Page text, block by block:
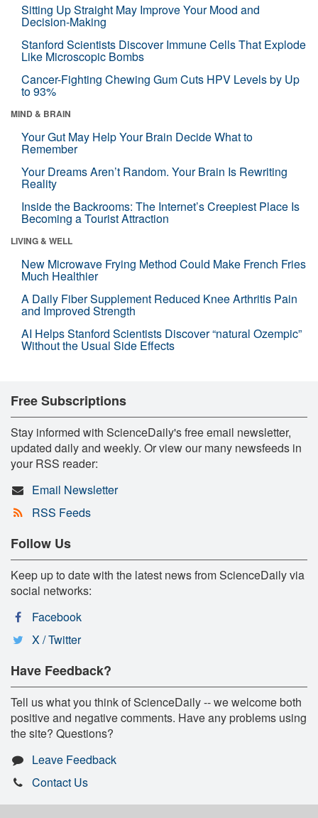
Sitting Up Straight May Improve Your Mood and
Decision-Making
Stanford Scientists Discover Immune Cells That Explode
Like Microscopic Bombs
Cancer-Fighting Chewing Gum Cuts HPV Levels by Up
to 93%
MIND & BRAIN
Your Gut May Help Your Brain Decide What to
Remember
Your Dreams Aren’t Random. Your Brain Is Rewriting
Reality
Inside the Backrooms: The Internet’s Creepiest Place Is
Becoming a Tourist Attraction
LIVING & WELL
New Microwave Frying Method Could Make French Fries
Much Healthier
A Daily Fiber Supplement Reduced Knee Arthritis Pain
and Improved Strength
AI Helps Stanford Scientists Discover “natural Ozempic”
Without the Usual Side Effects
Free Subscriptions
Stay informed with ScienceDaily's free email newsletter,
updated daily and weekly. Or view our many newsfeeds in
your RSS reader:
Email Newsletter
RSS Feeds
Follow Us
Keep up to date with the latest news from ScienceDaily via
social networks:
Facebook
X / Twitter
Have Feedback?
Tell us what you think of ScienceDaily -- we welcome both
positive and negative comments. Have any problems using
the site? Questions?
Leave Feedback
Contact Us